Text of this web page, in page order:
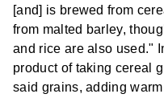
[and] is brewed from
from malted barley,
and rice are also used."
product of taking cereal
said grains, adding